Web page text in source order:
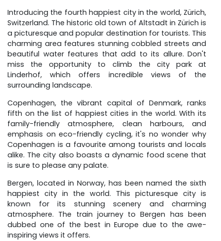
Introducing the fourth happiest city in the world, Zürich,
Switzerland. The historic old town of Altstadt in Zürich is
a picturesque and popular destination for tourists. This
charming area features stunning cobbled streets and
beautiful water features that add to its allure. Don't
miss the opportunity to climb the city park at
Linderhof, which offers incredible views of the
surrounding landscape.
Copenhagen, the vibrant capital of Denmark, ranks
fifth on the list of happiest cities in the world. With its
family-friendly atmosphere, clean harbours, and
emphasis on eco-friendly cycling, it's no wonder why
Copenhagen is a favourite among tourists and locals
alike. The city also boasts a dynamic food scene that
is sure to please any palate.
Bergen, located in Norway, has been named the sixth
happiest city in the world. This picturesque city is
known for its stunning scenery and charming
atmosphere. The train journey to Bergen has been
dubbed one of the best in Europe due to the awe-
inspiring views it offers.